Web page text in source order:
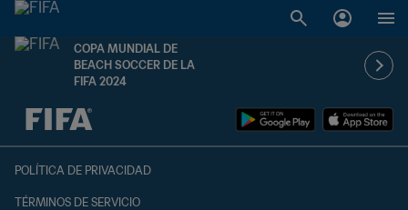
COPA MUNDIAL DE
BEACH SOCCER DE LA
FIFA 2024
{equipoLocal} - {equipoVisitante}
POLÍTICA DE PRIVACIDAD
TÉRMINOS DE SERVICIO